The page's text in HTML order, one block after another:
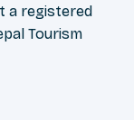
a registered
Tourism